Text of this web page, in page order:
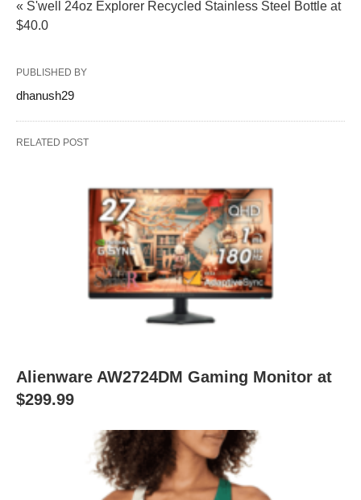
« S'well 24oz Explorer Recycled Stainless Steel Bottle at
$40.0
PUBLISHED BY
dhanush29
RELATED POST
Alienware AW2724DM Gaming Monitor at
$299.99